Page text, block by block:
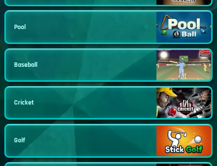
Pool
Baseball
Cricket
Golf